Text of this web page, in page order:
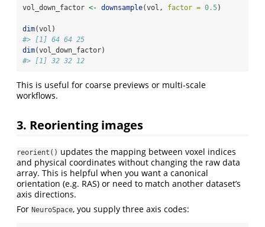
vol_down_factor <- downsample(vol, factor = 0.5)
dim(vol)
#> [1] 64 64 25
dim(vol_down_factor)
#> [1] 32 32 12
This is useful for coarse previews or multi‑scale
workflows.
3. Reorienting images
reorient() updates the mapping between voxel indices
and physical coordinates without changing the raw data
array. This is helpful when you want a canonical
orientation (e.g. RAS) or need to match another dataset’s
axis directions.
For NeuroSpace, you supply three axis codes: